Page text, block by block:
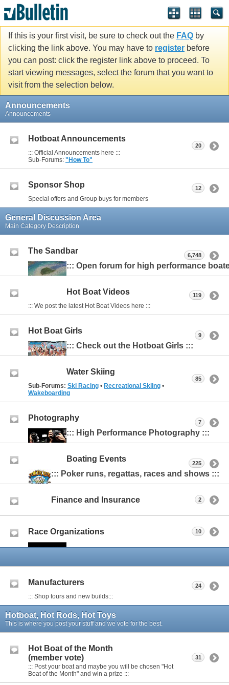
If this is your first visit, be sure to check out the FAQ by
clicking the link above. You may have to register before
you can post: click the register link above to proceed. To
start viewing messages, select the forum that you want to
visit from the selection below.
Announcements
Announcements
Hotboat Announcements
::: Official Announcements here :::
Sub-Forums: "How To"
20
Sponsor Shop
Special offers and Group buys for members
12
General Discussion Area
Main Category Description
The Sandbar
::: Open forum for high performance
6,748
Hot Boat Videos
::: We post the latest Hot Boat Videos here :::
119
Hot Boat Girls
::: Check out the Hotboat Girls :::
9
Water Skiing
Sub-Forums: Ski Racing • Recreational Skiing •
Wakeboarding
85
Photography
::: High Performance Photography :::
7
Boating Events
::: Poker runs, regattas, races and shows :::
225
Finance and Insurance 2
Race Organizations 10
Manufacturers
::: Shop tours and new builds:::
24
Hotboat, Hot Rods, Hot Toys
This is where you post your stuff and we vote for the best.
Hot Boat of the Month
(member vote)
::: Post your boat and maybe you will be chosen "Hot
Boat of the Month" and win a prize :::
31